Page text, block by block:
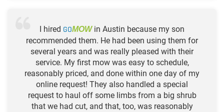
I hired GOMOWin Austin because my son
recommended them. He had been using them for
several years and was really pleased with their
service. My first mow was easy to schedule,
reasonably priced, and done within one day of my
online request! They also handled a special
request to haul off some limbs from a big shrub
that we had cut, and that, too, was reasonably